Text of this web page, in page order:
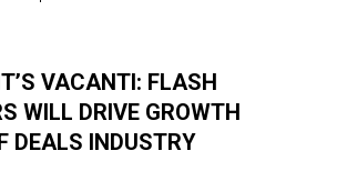
VACANTI: FLASH
WILL DRIVE GROWTH
DEALS INDUSTRY